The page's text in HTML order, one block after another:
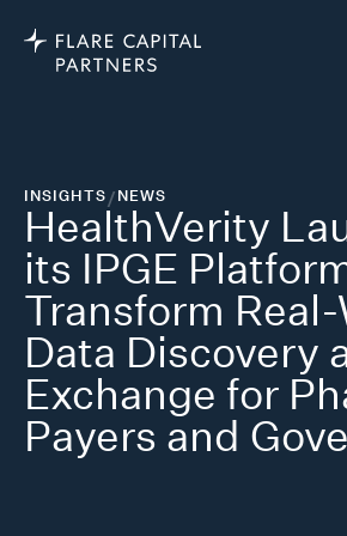
INSIGHTS/NEWS
HealthVerity
its IPGE
Transform
Data Discovery
Exchange for
Payers and